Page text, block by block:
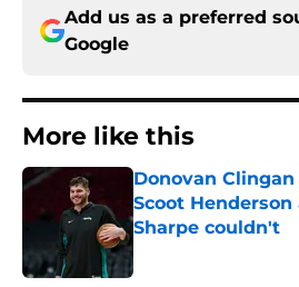
Add us as a preferred
Google
More like this
Donovan
Scoot Henderson
Sharpe couldn't
Published by on Invalid